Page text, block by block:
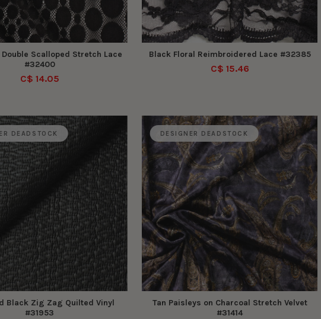
Scalloped Stretch Lace
#32400
C$ 14.05
Black Floral Reimbroidered Lace #32385
C$ 15.46
DEADSTOCK
Black Zig Zag Quilted Vinyl
#31953
DESIGNER DEADSTOCK
Tan Paisleys on Charcoal Stretch Velvet
#31414